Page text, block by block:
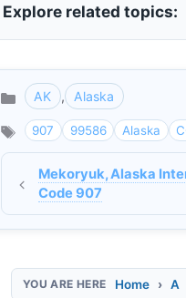
Explore related topics:
Categories
AK , Alaska
907 99586 Alaska
Mekoryuk, Alaska
Code 907
Home A